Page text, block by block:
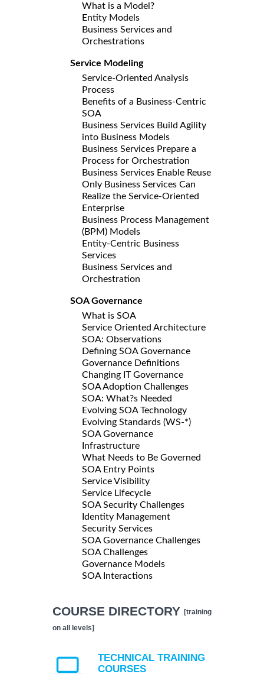
What is a Model?
Entity Models
Business Services and
Orchestrations
Service Modeling
Service-Oriented Analysis
Process
Benefits of a Business-Centric
SOA
Business Services Build Agility
into Business Models
Business Services Prepare a
Process for Orchestration
Business Services Enable Reuse
Only Business Services Can
Realize the Service-Oriented
Enterprise
Business Process Management
(BPM) Models
Entity-Centric Business
Services
Business Services and
Orchestration
SOA Governance
What is SOA
Service Oriented Architecture
SOA: Observations
Defining SOA Governance
Governance Definitions
Changing IT Governance
SOA Adoption Challenges
SOA: What?s Needed
Evolving SOA Technology
Evolving Standards (WS-*)
SOA Governance
Infrastructure
What Needs to Be Governed
SOA Entry Points
Service Visibility
Service Lifecycle
SOA Security Challenges
Identity Management
Security Services
SOA Governance Challenges
SOA Challenges
Governance Models
SOA Interactions
COURSE DIRECTORY [training
on all levels]
TECHNICAL TRAINING
COURSES